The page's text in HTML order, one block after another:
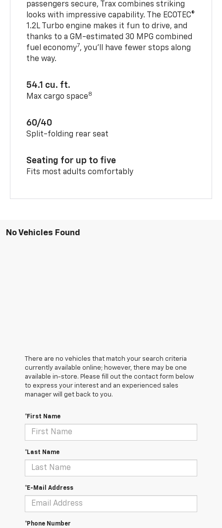
passengers secure, Trax combines striking
looks with impressive capability. The ECOTEC®
1.2L Turbo engine makes it fun to drive, and
thanks to a GM-estimated 30 MPG combined
fuel economy7, you’ll have fewer stops along
the way.
54.1 cu. ft.
Max cargo space8
60/40
Split-folding rear seat
Seating for up to five
Fits most adults comfortably
No Vehicles Found
There are no vehicles that match your search criteria
currently available online; however, there may be one
available in-store. Please fill out the contact form below
to express your interest and an experienced sales
manager will get back to you.
*First Name
*Last Name
*E-Mail Address
*Phone Number